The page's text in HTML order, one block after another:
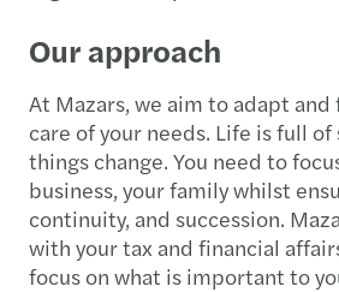
Our approach
At Mazars, we aim to adapt
care of your needs. Life is full of
things change. You need to
business, your family whilst
continuity, and succession.
with your tax and financial
focus on what is important to